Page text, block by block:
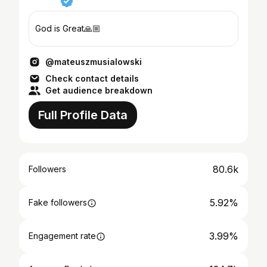
God is Great🙏🏼
@mateuszmusialowski
Check contact details
Get audience breakdown
Full Profile Data
Followers 80.6k
Fake followers 5.92%
Engagement rate 3.99%